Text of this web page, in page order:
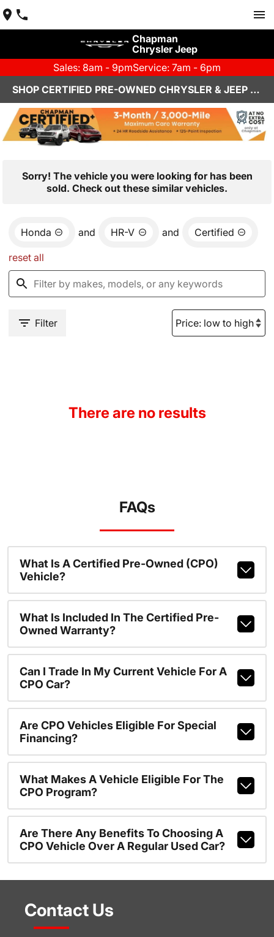
Chapman
Chrysler Jeep
Sales: 8am - 9pmService: 7am - 6pm
SHOP CERTIFIED PRE-OWNED CHRYSLER & JEEP VEHICLES IN HENDERSON, NV
Sorry! The vehicle you were looking for has been
sold. Check out these similar vehicles.
Honda and HR-V and Certified
reset all
Filter
There are no results
FAQs
What Is A Certified Pre-Owned (CPO)
Vehicle?
What Is Included In The Certified Pre-
Owned Warranty?
Can I Trade In My Current Vehicle For A
CPO Car?
Are CPO Vehicles Eligible For Special
Financing?
What Makes A Vehicle Eligible For The
CPO Program?
Are There Any Benefits To Choosing A
CPO Vehicle Over A Regular Used Car?
Contact Us